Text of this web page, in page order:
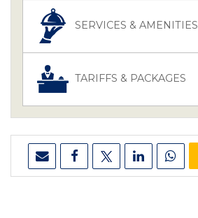
SERVICES & AMENITIES
TARIFFS & PACKAGES